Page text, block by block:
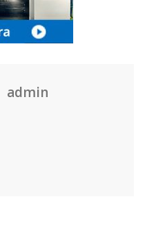
admin